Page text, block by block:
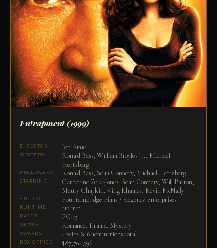
Entrapment(1999)
DIRECTOR Jon Amiel
WRITERS
Ronald Bass, William Broyles Jr., Michael
Hertzberg
PRODUCERS Ronald Bass, Sean Connery, Michael Hertzberg
STARRING
Catherine Zeta-Jones, Sean Connery, Will Patton,
Maury Chaykin, Ving Rhames, Kevin McNally
STUDIO Fountainbridge Films / Regency Enterprises
RUNTIME 112 min
RATED PG-13
GENRE Romance, Drama, Mystery
AWARDS 4 wins & 6 nominations total
BOX OFFICE $87,704,396